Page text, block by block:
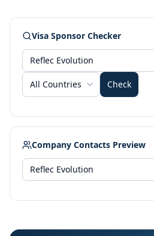
Visa Sponsor Checker
All Countries Check
Company Contacts Preview